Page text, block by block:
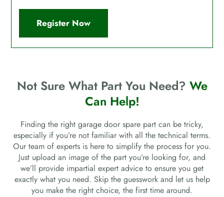
Register Now
Not Sure What Part You Need? We
Can Help!
Finding the right garage door spare part can be tricky,
especially if you’re not familiar with all the technical terms.
Our team of experts is here to simplify the process for you.
Just upload an image of the part you’re looking for, and
we’ll provide impartial expert advice to ensure you get
exactly what you need. Skip the guesswork and let us help
you make the right choice, the first time around.